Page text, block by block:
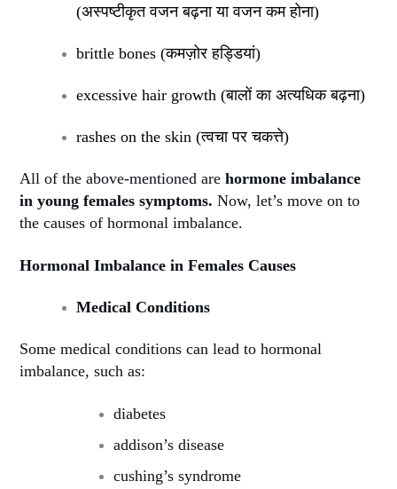
(अस्पष्टीकृत वजन बढ़ना या वजन कम होना)
brittle bones (कमज़ोर हड्डियां)
excessive hair growth (बालों का अत्यधिक बढ़ना)
rashes on the skin (त्वचा पर चकत्ते)
All of the above-mentioned arehormone imbalance
in young females symptoms.Now, let’s move on to
the causes of hormonal imbalance.
Hormonal Imbalance in Females Causes
Medical Conditions
Some medical conditions can lead to hormonal
imbalance, such as:
diabetes
addison’s disease
cushing’s syndrome